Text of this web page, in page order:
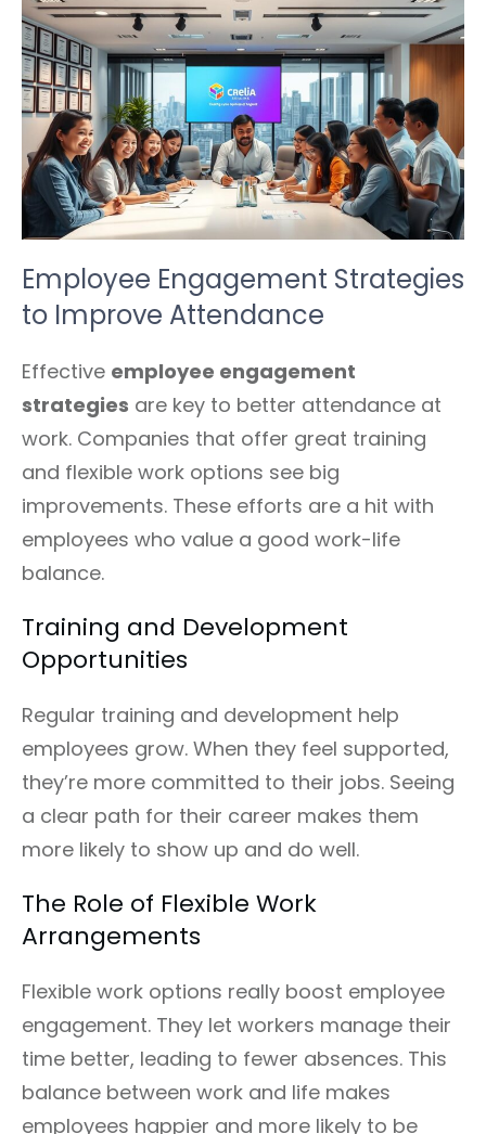
Employee Engagement Strategies
to Improve Attendance
Effective employee engagement
strategies are key to better attendance at
work. Companies that offer great training
and flexible work options see big
improvements. These efforts are a hit with
employees who value a good work-life
balance.
Training and Development
Opportunities
Regular training and development help
employees grow. When they feel supported,
they’re more committed to their jobs. Seeing
a clear path for their career makes them
more likely to show up and do well.
The Role of Flexible Work
Arrangements
Flexible work options really boost employee
engagement. They let workers manage their
time better, leading to fewer absences. This
balance between work and life makes
employees happier and more likely to be